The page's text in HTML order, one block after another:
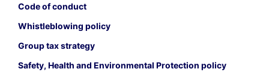
Code of conduct
Whistleblowing policy
Group tax strategy
Safety, Health and Environmental Protection policy